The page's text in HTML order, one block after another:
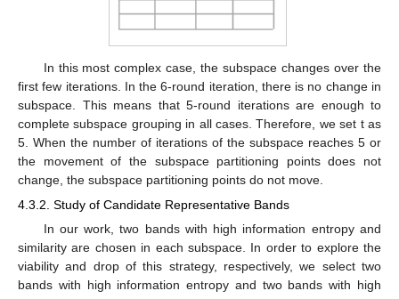
In this most complex case, the subspace changes over the
first few iterations. In the 6-round iteration, there is no change in
subspace. This means that 5-round iterations are enough to
complete subspace grouping in all cases. Therefore, we set t as
5. When the number of iterations of the subspace reaches 5 or
the movement of the subspace partitioning points does not
change, the subspace partitioning points do not move.
4.3.2. Study of Candidate Representative Bands
In our work, two bands with high information entropy and
similarity are chosen in each subspace. In order to explore the
viability and drop of this strategy, respectively, we select two
bands with high information entropy and two bands with high